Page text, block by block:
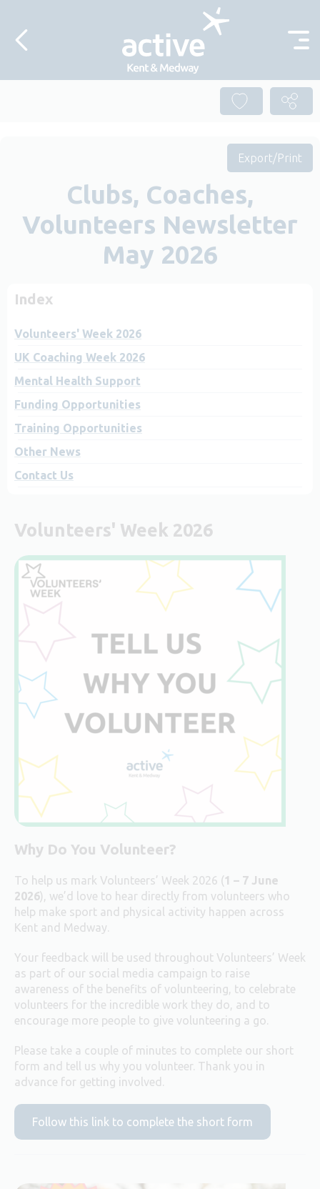
Export/Print
Clubs, Coaches,
Volunteers Newsletter
May 2026
Index
Volunteers' Week 2026
UK Coaching Week 2026
Mental Health Support
Funding Opportunities
Training Opportunities
Other News
Contact Us
Volunteers' Week 2026
Why Do You Volunteer?
To help us mark Volunteers’ Week 2026 (1 – 7 June
2026), we’d love to hear directly from volunteers who
help make sport and physical activity happen across
Kent and Medway.
Your feedback will be used throughout Volunteers’ Week
as part of our social media campaign to raise
awareness of the benefits of volunteering, to celebrate
volunteers for the incredible work they do, and to
encourage more people to give volunteering a go.
Please take a couple of minutes to complete our short
form and tell us why you volunteer. Thank you in
advance for getting involved.
Follow this link to complete the short form